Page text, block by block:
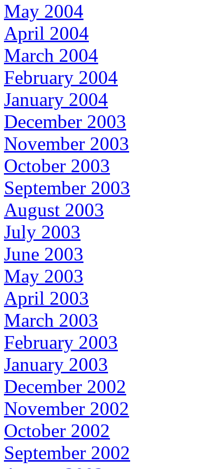
May 2004
April 2004
March 2004
February 2004
January 2004
December 2003
November 2003
October 2003
September 2003
August 2003
July 2003
June 2003
May 2003
April 2003
March 2003
February 2003
January 2003
December 2002
November 2002
October 2002
September 2002